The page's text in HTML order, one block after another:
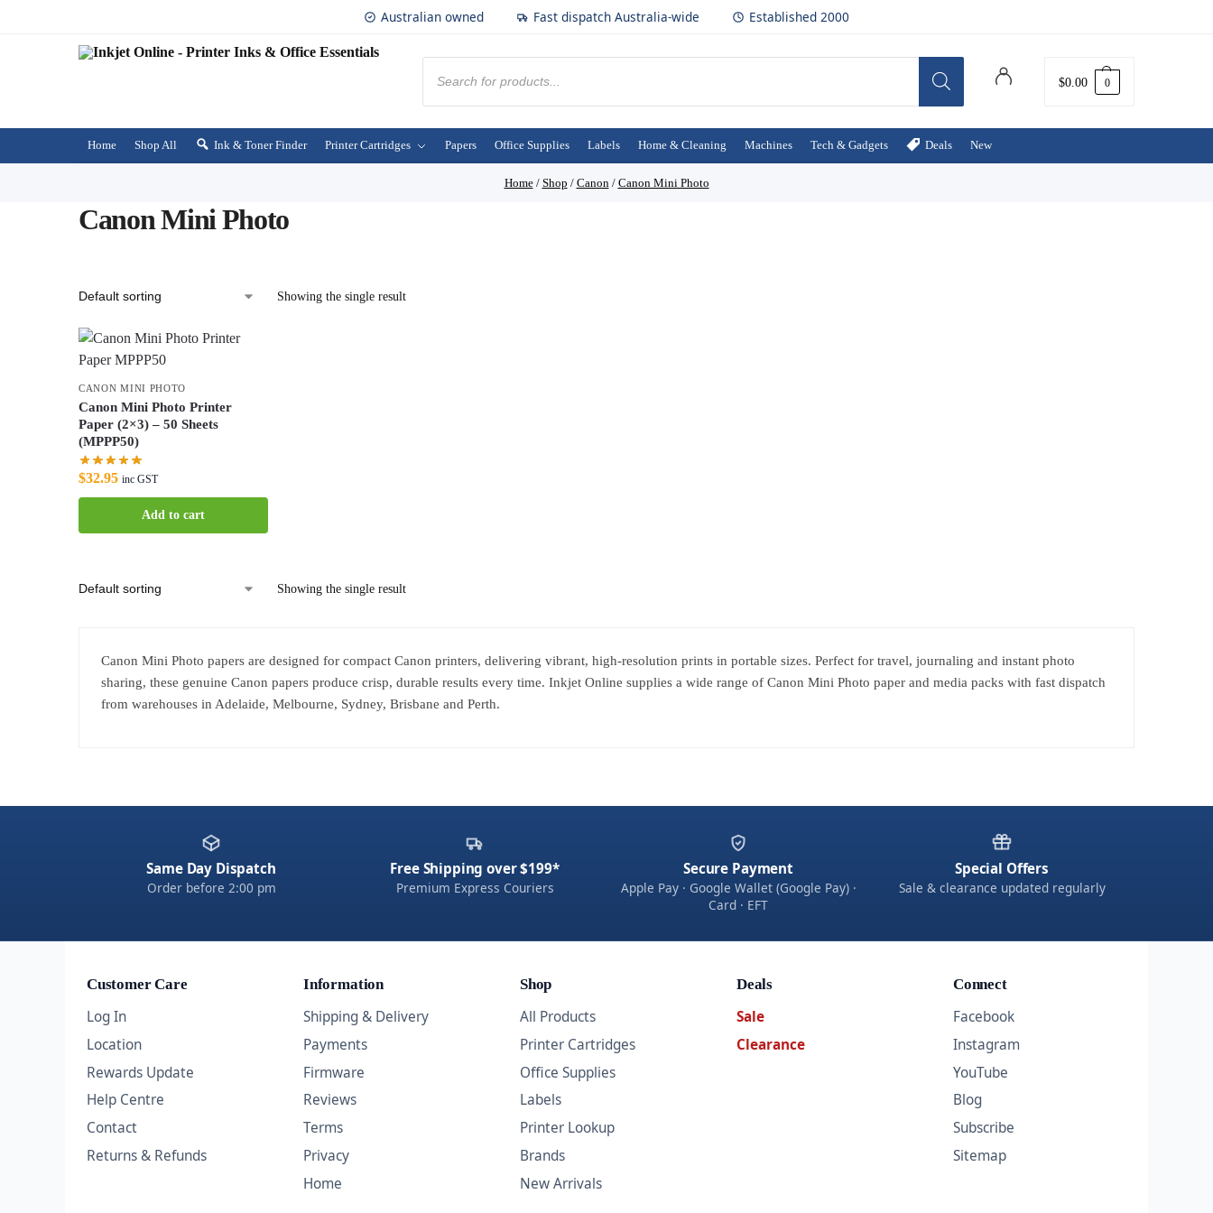
Australian owned Fast dispatch Australia-wide Established 2000
$0.00 0
Home Shop All Ink & Toner Finder Printer Cartridges Papers Office Supplies Labels Home & Cleaning Machines Tech & Gadgets Deals New
Home/ Shop / Canon / Canon Mini Photo
Canon Mini Photo
Showing the single result
CANON MINI PHOTO
Canon Mini Photo Printer
Paper (2×3) – 50 Sheets
(MPPP50)
$32.95 inc GST
Add to cart
Showing the single result
Canon Mini Photo papers are designed for compact Canon printers, delivering vibrant, high-resolution prints in portable sizes. Perfect for travel, journaling and instant photo
sharing, these genuine Canon papers produce crisp, durable results every time. Inkjet Online supplies a wide range of Canon Mini Photo paper and media packs with fast dispatch
from warehouses in Adelaide, Melbourne, Sydney, Brisbane and Perth.
Same Day Dispatch
Order before 2:00 pm
Free Shipping over $199*
Premium Express Couriers
Secure Payment
Apple Pay · Google Wallet (Google Pay) ·
Card · EFT
Special Offers
Sale & clearance updated regularly
Customer Care
Log In
Location
Rewards Update
Help Centre
Contact
Returns & Refunds
Information
Shipping & Delivery
Payments
Firmware
Reviews
Terms
Privacy
Home
Shop
All Products
Printer Cartridges
Office Supplies
Labels
Printer Lookup
Brands
New Arrivals
Deals
Sale
Clearance
Connect
Facebook
Instagram
YouTube
Blog
Subscribe
Sitemap